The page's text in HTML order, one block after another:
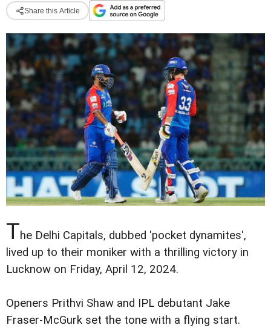
Share this Article
The Delhi Capitals, dubbed 'pocket dynamites',
lived up to their moniker with a thrilling victory in
Lucknow on Friday, April 12, 2024.
Openers Prithvi Shaw and IPL debutant Jake
Fraser-McGurk set the tone with a flying start.